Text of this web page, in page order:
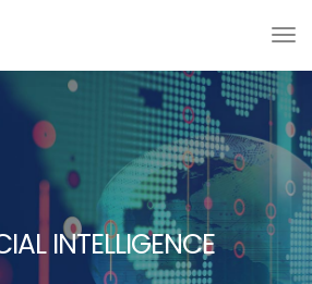
INTELLIGENCE